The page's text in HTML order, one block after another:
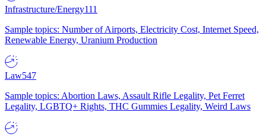
Infrastructure/Energy111
Sample topics: Number of Airports, Electricity Cost, Internet Speed,
Renewable Energy, Uranium Production
Law547
Sample topics: Abortion Laws, Assault Rifle Legality, Pet Ferret
Legality, LGBTQ+ Rights, THC Gummies Legality, Weird Laws